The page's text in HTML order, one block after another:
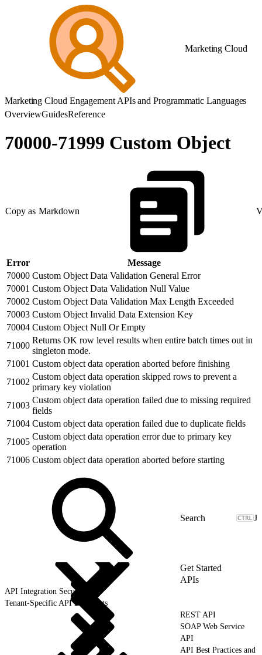
Marketing Cloud
Marketing Cloud Engagement APIs and Programmatic Languages
OverviewGuidesReference
70000-71999 Custom Object
Copy as Markdown
Error
Message
70000 Custom Object Data Validation General Error
70001 Custom Object Data Validation Null Value
70002 Custom Object Data Validation Max Length Exceeded
70003 Custom Object Invalid Data Extension Key
70004 Custom Object Null Or Empty
71000
Returns OK row level results when entire batch times out in
singleton mode.
71001 Custom object data operation aborted before finishing
71002
Custom object data operation skipped rows to prevent a
primary key violation
71003
Custom object data operation failed due to missing required
fields
71004 Custom object data operation failed due to duplicate fields
71005
Custom object data operation error due to primary key
operation
71006 Custom object data operation aborted before starting
J
Get Started
APIs
API Integration Security
Tenant-Specific API Endpoints
REST API
SOAP Web Service
API
API Best Practices and